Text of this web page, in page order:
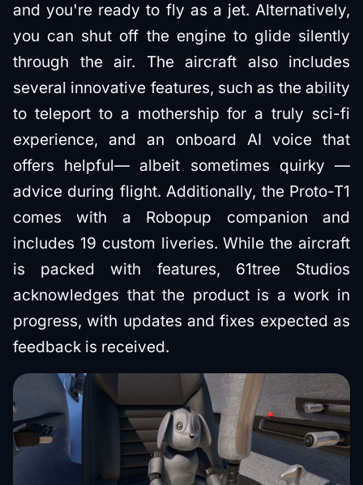
and you're ready to fly as a jet. Alternatively,
you can shut off the engine to glide silently
through the air. The aircraft also includes
several innovative features, such as the ability
to teleport to a mothership for a truly sci-fi
experience, and an onboard AI voice that
offers helpful— albeit sometimes quirky —
advice during flight. Additionally, the Proto-T1
comes with a Robopup companion and
includes 19 custom liveries. While the aircraft
is packed with features, 61tree Studios
acknowledges that the product is a work in
progress, with updates and fixes expected as
feedback is received.